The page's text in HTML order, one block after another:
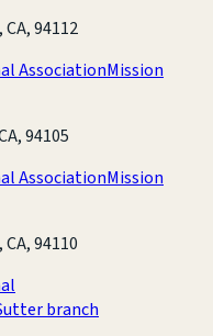
94112
AssociationMission
94105
AssociationMission
94110
branch